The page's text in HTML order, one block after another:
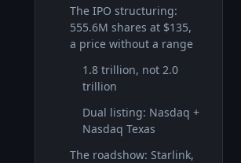
The IPO structuring:
555.6M shares at $135,
a price without a range
1.8 trillion, not 2.0
trillion
Dual listing: Nasdaq +
Nasdaq Texas
The roadshow: Starlink,